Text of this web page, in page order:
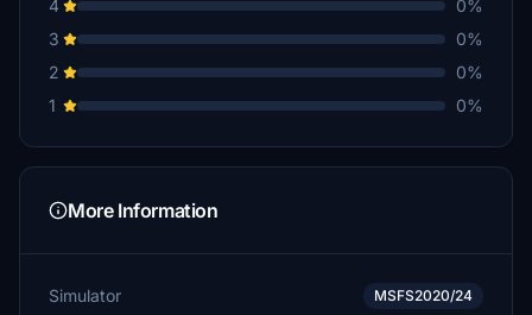
4
0%
3
0%
2
0%
1
0%
More Information
Simulator MSFS2020/24